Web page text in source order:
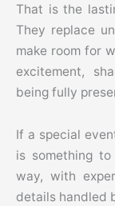
That is the
They replace
make room for
excitement,
being fully
If a special
is something
way, with
details handled